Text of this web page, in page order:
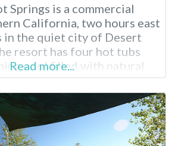
Springs is a commercial
California, two hours east
in the quiet city of Desert
resort has four hot tubs
pool filled with natural
visitors who wish to
Tree National Park, this
drive from the park’s
Read more...